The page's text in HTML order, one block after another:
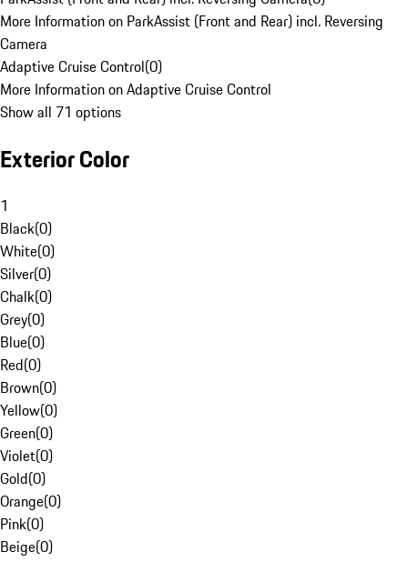
More Information on ParkAssist (Front and Rear) incl. Reversing
Camera
Adaptive Cruise Control(0)
More Information on Adaptive Cruise Control
Show all 71 options
Exterior Color
1
Black(0)
White(0)
Silver(0)
Chalk(0)
Grey(0)
Blue(0)
Red(0)
Brown(0)
Yellow(0)
Green(0)
Violet(0)
Gold(0)
Orange(0)
Pink(0)
Beige(0)